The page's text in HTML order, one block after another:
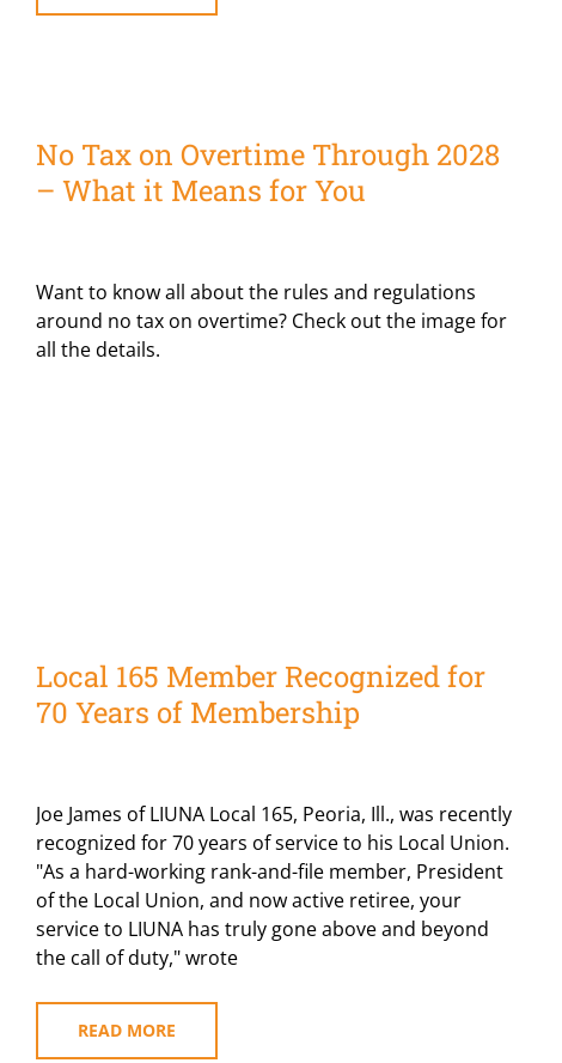
No Tax on Overtime Through 2028
– What it Means for You
Want to know all about the rules and regulations
around no tax on overtime? Check out the image for
all the details.
Local 165 Member Recognized for
70 Years of Membership
Joe James of LIUNA Local 165, Peoria, Ill., was recently
recognized for 70 years of service to his Local Union.
"As a hard-working rank-and-file member, President
of the Local Union, and now active retiree, your
service to LIUNA has truly gone above and beyond
the call of duty," wrote
READ MORE